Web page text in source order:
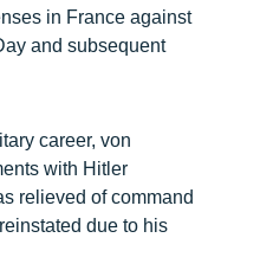
in France against
and subsequent
career, von
with Hitler
relieved of command
due to his